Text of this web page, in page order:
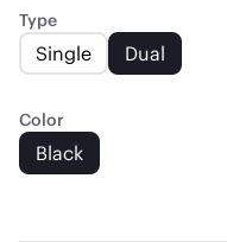
Type
Single Dual
Color
Black